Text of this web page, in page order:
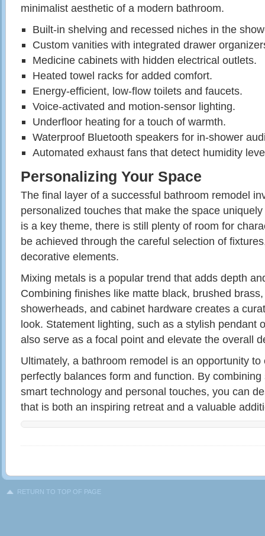
minimalist aesthetic of a modern bathroom.
Built-in shelving and recessed niches in the
Custom vanities with integrated drawer
Medicine cabinets with hidden electrical outlets.
Heated towel racks for added comfort.
Energy-efficient, low-flow toilets and faucets.
Voice-activated and motion-sensor lighting.
Underfloor heating for a touch of warmth.
Waterproof Bluetooth speakers for in-shower
Automated exhaust fans that detect humidity
Personalizing Your Space
The final layer of a successful bathroom remodel
personalized touches that make the space
is a key theme, there is still plenty of room for
be achieved through the careful selection of
decorative elements.
Mixing metals is a popular trend that adds depth
Combining finishes like matte black, brushed
showerheads, and cabinet hardware creates a
look. Statement lighting, such as a stylish pendant
also serve as a focal point and elevate the overall
Ultimately, a bathroom remodel is an opportunity
perfectly balances form and function. By
smart technology and personal touches, you can
that is both an inspiring retreat and a valuable
RETURN TO TOP OF PAGE